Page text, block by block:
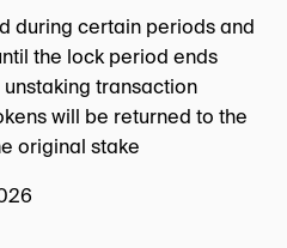
during certain periods and
the lock period ends
transaction
will be returned to the
original stake